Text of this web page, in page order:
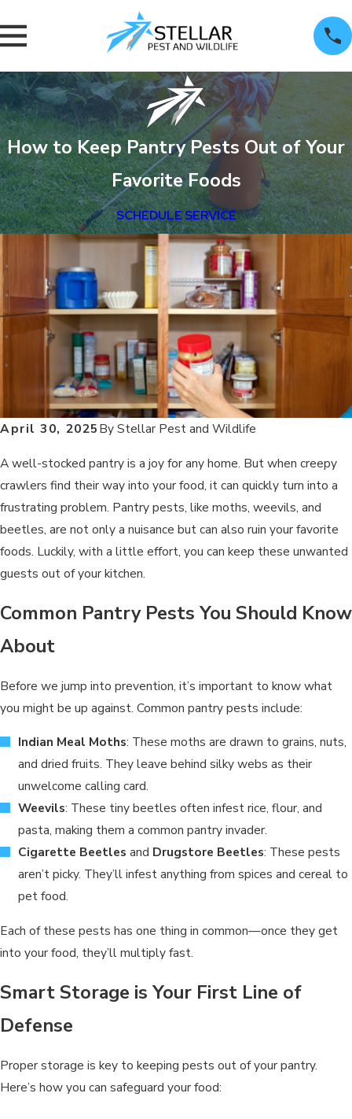
How to Keep Pantry Pests Out of Your
Favorite Foods
SCHEDULE SERVICE
April 30, 2025ByStellar Pest and Wildlife
A well-stocked pantry is a joy for any home. But when creepy
crawlers find their way into your food, it can quickly turn into a
frustrating problem. Pantry pests, like moths, weevils, and
beetles, are not only a nuisance but can also ruin your favorite
foods. Luckily, with a little effort, you can keep these unwanted
guests out of your kitchen.
Common Pantry Pests You Should Know
About
Before we jump into prevention, it’s important to know what
you might be up against. Common pantry pests include:
Indian Meal Moths: These moths are drawn to grains, nuts,
and dried fruits. They leave behind silky webs as their
unwelcome calling card.
Weevils: These tiny beetles often infest rice, flour, and
pasta, making them a common pantry invader.
Cigarette Beetles and Drugstore Beetles: These pests
aren’t picky. They’ll infest anything from spices and cereal to
pet food.
Each of these pests has one thing in common—once they get
into your food, they’ll multiply fast.
Smart Storage is Your First Line of
Defense
Proper storage is key to keeping pests out of your pantry.
Here’s how you can safeguard your food: